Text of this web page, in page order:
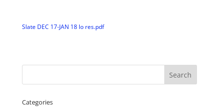
Slate DEC 17-JAN 18 lo res.pdf
Categories